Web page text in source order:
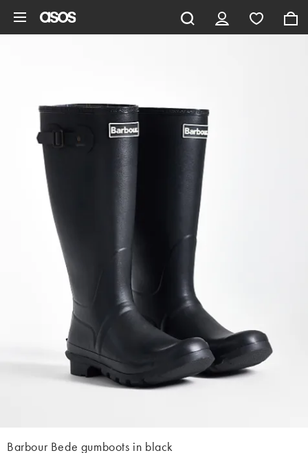
Barbour Bede gumboots in black